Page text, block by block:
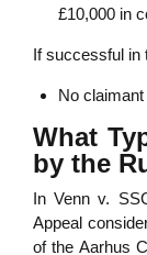
£10,000 in
If successful in
No
What
by the
In Venn v.
Appeal
of the Aarhus